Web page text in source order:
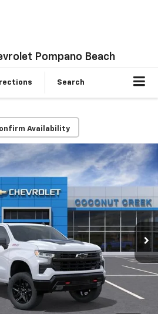
Pompano Beach
Search
Availability